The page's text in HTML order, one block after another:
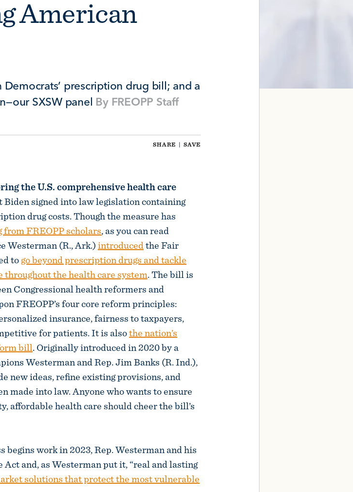
American
prescription drug bill; and a
SXSW panel ByFREOPP Staff
SHARE | SAVE
the U.S. comprehensive health care
signed into law legislation containing
drug costs. Though the measure has
FREOPP scholars, as you can read
Westerman (R., Ark.)introducedthe Fair
togo beyond prescription drugs and tackle
throughout the health care system. The bill is
Congressional health reformers and
FREOPP’s four core reform principles:
insurance, fairness to taxpayers,
for patients. It is alsothe nation’s
bill. Originally introduced in 2020 by a
Westerman and Rep. Jim Banks (R. Ind.),
new ideas, refine existing provisions, and
made into law. Anyone who wants to ensure
affordable health care should cheer the bill’s
begins work in 2023, Rep. Westerman and his
and, as Westerman put it, “real and lasting
solutions that protect the most vulnerable